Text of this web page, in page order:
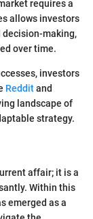
requires a
allows investors
decision-making,
over time.
investors
Redditand
landscape of
strategy.
affair; it is a
Within this
emerged as a